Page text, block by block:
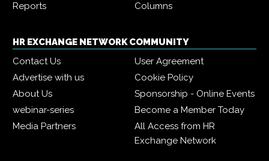
Reports
Columns
HR EXCHANGE NETWORK COMMUNITY
Contact Us
User Agreement
Advertise with us
Cookie Policy
About Us
Sponsorship - Online Events
webinar-series
Become a Member Today
Media Partners
All Access from HR
Exchange Network